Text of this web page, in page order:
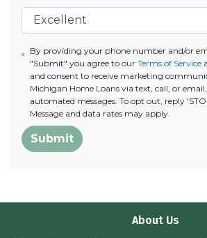
By providing your phone number and/or
"Submit" you agree to our Terms of Service
and consent to receive marketing
Michigan Home Loans via text, call, or
automated messages. To opt out, reply
Message and data rates may apply.
Submit
About Us